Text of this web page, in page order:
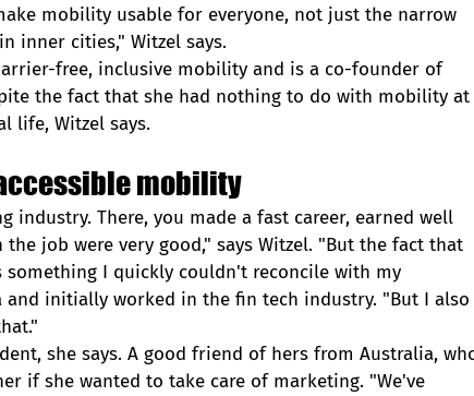
mobility usable for everyone, not just the narrow
inner cities," Witzel says.
free, inclusive mobility and is a co-founder of
the fact that she had nothing to do with mobility at
life, Witzel says.
mobility
industry. There, you made a fast career, earned well
job were very good," says Witzel. "But the fact that
something I quickly couldn't reconcile with my
and initially worked in the fin tech industry. "But I also
she says. A good friend of hers from Australia,
if she wanted to take care of marketing. "We've